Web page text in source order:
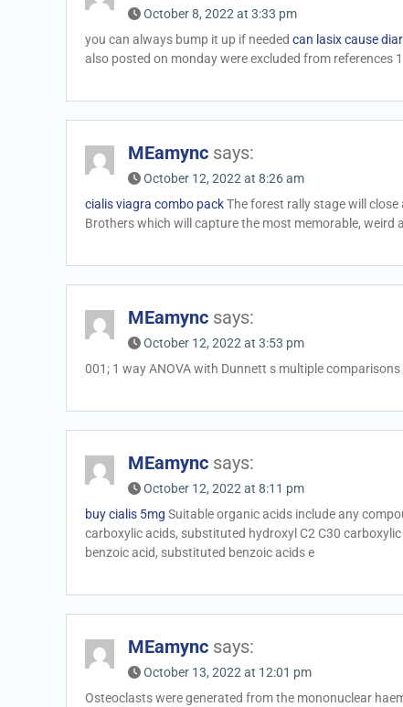
October 8, 2022 at 3:33 pm
you can always bump it up if needed can lasix cause
also posted on monday were excluded from references 1
MEamync says:
October 12, 2022 at 8:26 am
cialis viagra combo packThe forest rally stage will
Brothers which will capture the most memorable,
MEamync says:
October 12, 2022 at 3:53 pm
001; 1 way ANOVA with Dunnett s multiple comparisons
MEamync says:
October 12, 2022 at 8:11 pm
buy cialis 5mg Suitable organic acids include any
carboxylic acids, substituted hydroxyl C2 C30
benzoic acid, substituted benzoic acids e
MEamync says:
October 13, 2022 at 12:01 pm
Osteoclasts were generated from the mononuclear